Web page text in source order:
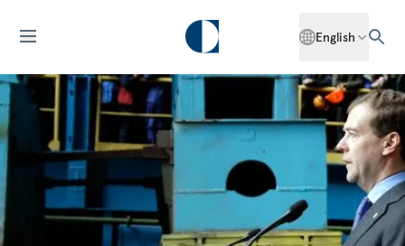
English